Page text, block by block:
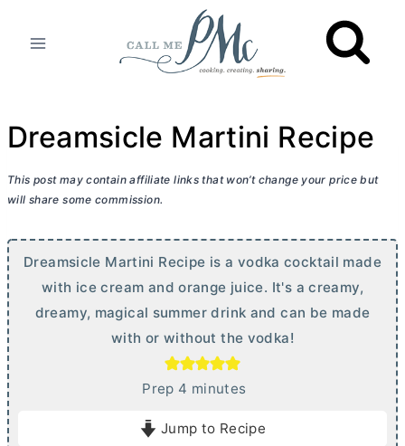
Dreamsicle Martini Recipe
This post may contain affiliate links that won’t change your price but
will share some commission.
Dreamsicle Martini Recipe is a vodka cocktail made
with ice cream and orange juice. It's a creamy,
dreamy, magical summer drink and can be made
with or without the vodka!
Prep 4 m
n
minutes
Jump to Recipe